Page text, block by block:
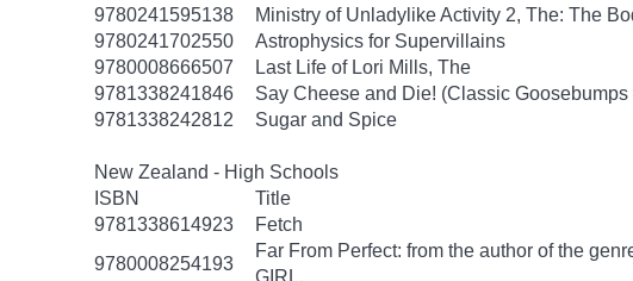
9780241595138
Ministry of Unladylike Activity 2, The: The
9780241702550
Astrophysics for Supervillains
9780008666507
Last Life of Lori Mills, The
9781338241846
Say Cheese and Die! (Classic Goosebumps
9781338242812
Sugar and Spice
New Zealand - High Schools
ISBN
Title
9781338614923
Fetch
9780008254193
Far From Perfect: from the author of the
GIRL.